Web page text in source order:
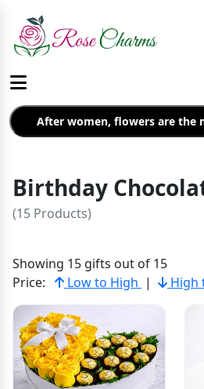
After women, flowers are the
Birthday
(15 Products)
Showing 15 gifts out of 15
Price:
Low to High | High